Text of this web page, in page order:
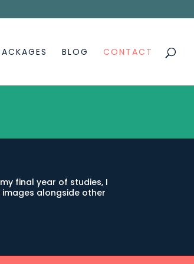
BLOG CONTACT
final year of studies, I
alongside other